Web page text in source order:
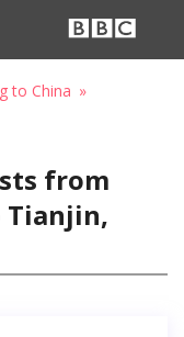
to China
from
Tianjin,